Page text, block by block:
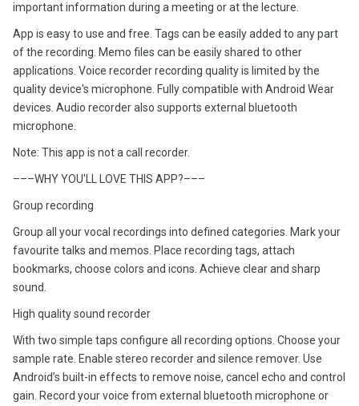
important information during a meeting or at the lecture.
App is easy to use and free. Tags can be easily added to any part
of the recording. Memo files can be easily shared to other
applications. Voice recorder recording quality is limited by the
quality device's microphone. Fully compatible with Android Wear
devices. Audio recorder also supports external bluetooth
microphone.
Note: This app is not a call recorder.
–––WHY YOU'LL LOVE THIS APP?–––
Group recording
Group all your vocal recordings into defined categories. Mark your
favourite talks and memos. Place recording tags, attach
bookmarks, choose colors and icons. Achieve clear and sharp
sound.
High quality sound recorder
With two simple taps configure all recording options. Choose your
sample rate. Enable stereo recorder and silence remover. Use
Android’s built-in effects to remove noise, cancel echo and control
gain. Record your voice from external bluetooth microphone or